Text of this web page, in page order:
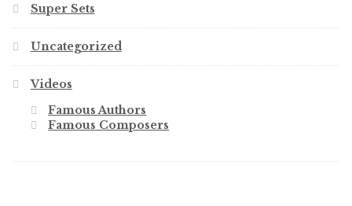
Super Sets
Uncategorized
Videos
Famous Authors
Famous Composers